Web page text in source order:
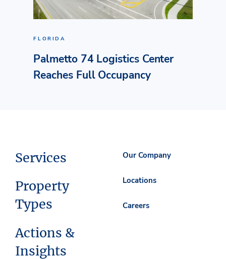
FLORIDA
Palmetto 74 Logistics Center
Reaches Full Occupancy
Services
Property
Types
Actions &
Insights
Our Company
Locations
Careers